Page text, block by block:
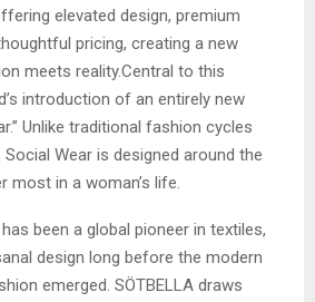
elevated design, premium
pricing, creating a new
meets reality.Central to this
introduction of an entirely new
Unlike traditional fashion cycles
Wear is designed around the
in a woman’s life.
been a global pioneer in textiles,
design long before the modern
emerged. SÖTBELLA draws